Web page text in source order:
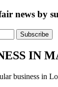
news by
Subscribe
IN
business in